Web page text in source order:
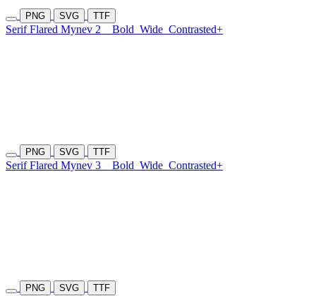
PNG SVG TTF
Serif Flared Mynev 2 Bold Wide Contrasted+
PNG SVG TTF
Serif Flared Mynev 3 Bold Wide Contrasted+
PNG SVG TTF